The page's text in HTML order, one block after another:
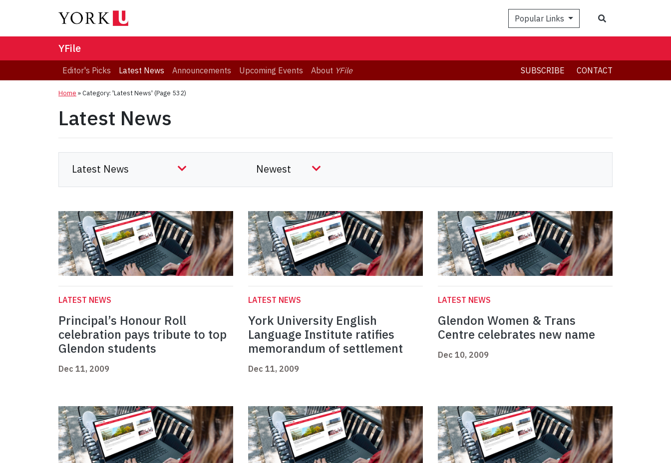
Popular Links
YFile
Editor's Picks Latest News Announcements Upcoming Events About YFile SUBSCRIBE CONTACT
Home »Category: 'Latest News' (Page 532)
Latest News
LATEST NEWS
Principal’s Honour Roll
celebration pays tribute to top
Glendon students
Dec 11, 2009
LATEST NEWS
York University English
Language Institute ratifies
memorandum of settlement
Dec 11, 2009
LATEST NEWS
Glendon Women & Trans
Centre celebrates new name
Dec 10, 2009